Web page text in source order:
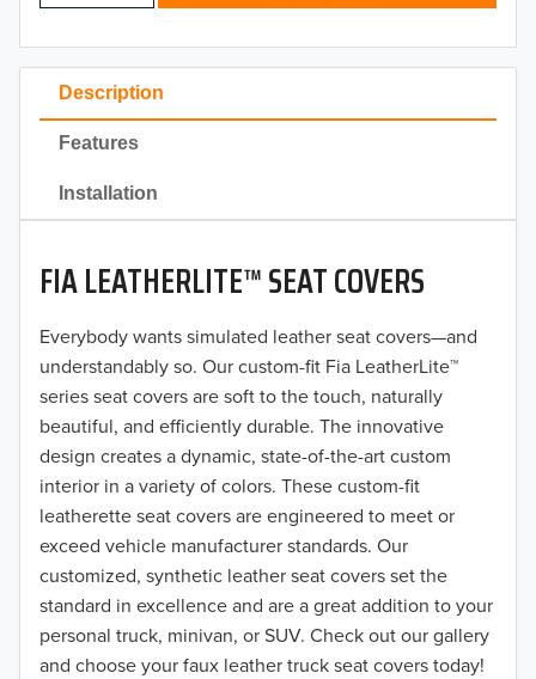
Description
Features
Installation
FIA LEATHERLITE™ SEAT COVERS
Everybody wants simulated leather seat covers—and
understandably so. Our custom-fit Fia LeatherLite™
series seat covers are soft to the touch, naturally
beautiful, and efficiently durable. The innovative
design creates a dynamic, state-of-the-art custom
interior in a variety of colors. These custom-fit
leatherette seat covers are engineered to meet or
exceed vehicle manufacturer standards. Our
customized, synthetic leather seat covers set the
standard in excellence and are a great addition to your
personal truck, minivan, or SUV. Check out our gallery
and choose your faux leather truck seat covers today!
2023
2022
2021
2020
2019
2018
2017
2016
2015
2014
2013
2012